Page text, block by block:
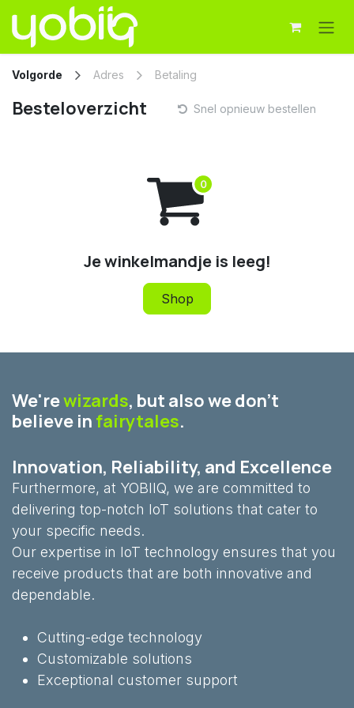
Overslaan naar inhoud
Volgorde Adres Betaling
Besteloverzicht Snel opnieuw bestellen
Je winkelmandje is leeg!
Shop
We'rewizards, but also we don't
believe in fairytales.
Innovation, Reliability, and Excellence
Furthermore, at YOBIIQ, we are committed to
delivering top-notch IoT solutions that cater to
your specific needs.
Our expertise in IoT technology ensures that you
receive products that are both innovative and
dependable.
Cutting-edge technology
Customizable solutions
Exceptional customer support